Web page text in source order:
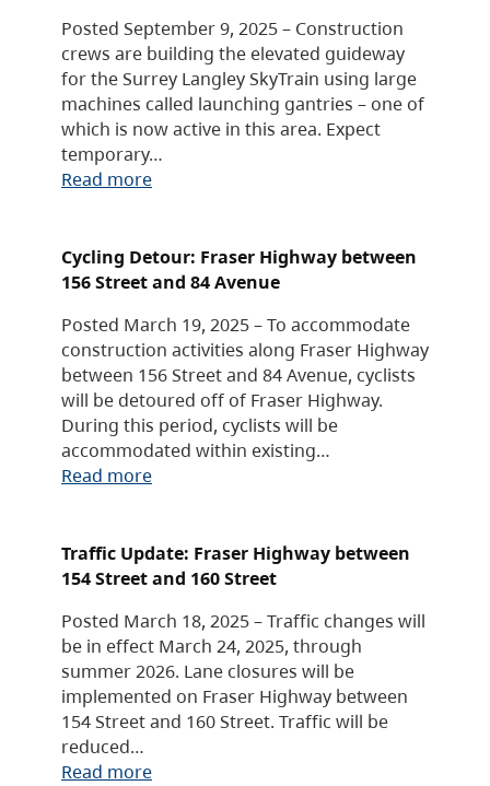
Posted September 9, 2025 – Construction
crews are building the elevated guideway
for the Surrey Langley SkyTrain using large
machines called launching gantries – one of
which is now active in this area. Expect
temporary…
Read more
Cycling Detour: Fraser Highway between
156 Street and 84 Avenue
Posted March 19, 2025 – To accommodate
construction activities along Fraser Highway
between 156 Street and 84 Avenue, cyclists
will be detoured off of Fraser Highway.
During this period, cyclists will be
accommodated within existing…
Read more
Traffic Update: Fraser Highway between
154 Street and 160 Street
Posted March 18, 2025 – Traffic changes will
be in effect March 24, 2025, through
summer 2026. Lane closures will be
implemented on Fraser Highway between
154 Street and 160 Street. Traffic will be
reduced…
Read more